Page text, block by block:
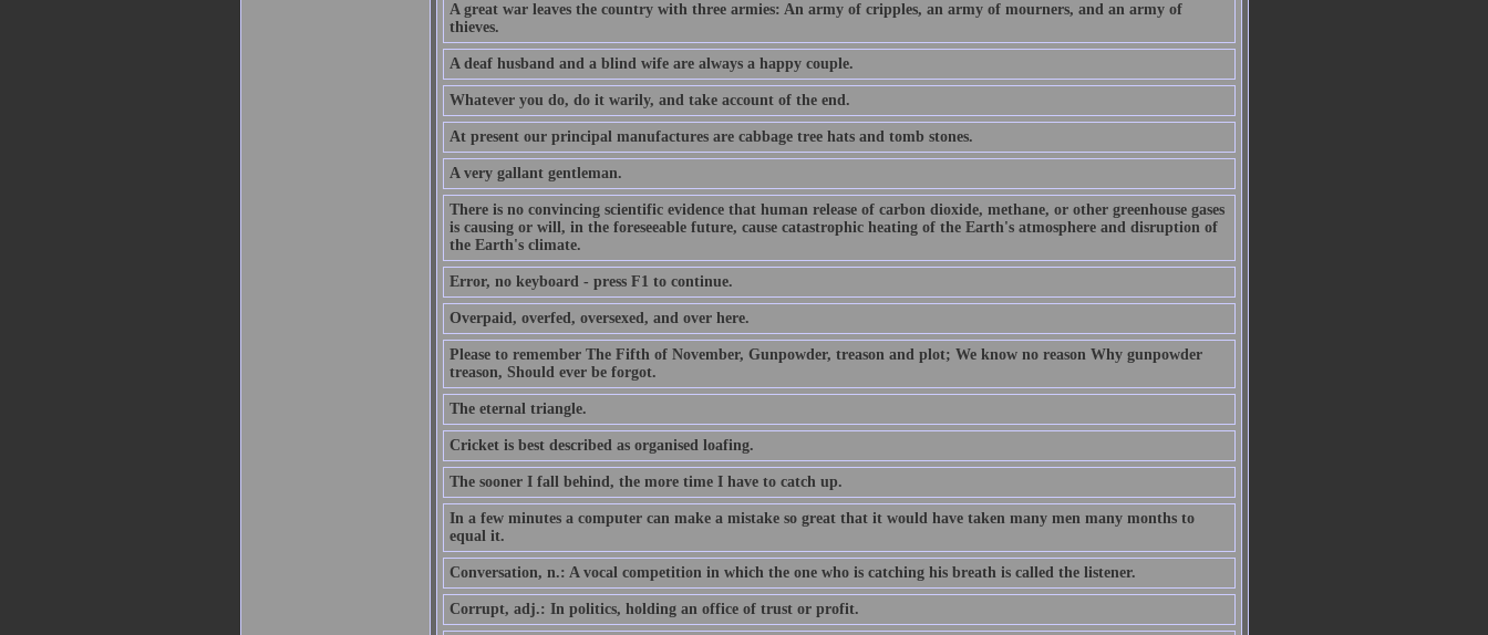
A great war leaves the country with three armies: An army of cripples, an army of mourners, and an army of
thieves.
A deaf husband and a blind wife are always a happy couple.
Whatever you do, do it warily, and take account of the end.
At present our principal manufactures are cabbage tree hats and tomb stones.
A very gallant gentleman.
There is no convincing scientific evidence that human release of carbon dioxide, methane, or other greenhouse gases
is causing or will, in the foreseeable future, cause catastrophic heating of the Earth's atmosphere and disruption of
the Earth's climate.
Error, no keyboard - press F1 to continue.
Overpaid, overfed, oversexed, and over here.
Please to remember The Fifth of November, Gunpowder, treason and plot; We know no reason Why gunpowder
treason, Should ever be forgot.
The eternal triangle.
Cricket is best described as organised loafing.
The sooner I fall behind, the more time I have to catch up.
In a few minutes a computer can make a mistake so great that it would have taken many men many months to
equal it.
Conversation, n.: A vocal competition in which the one who is catching his breath is called the listener.
Corrupt, adj.: In politics, holding an office of trust or profit.